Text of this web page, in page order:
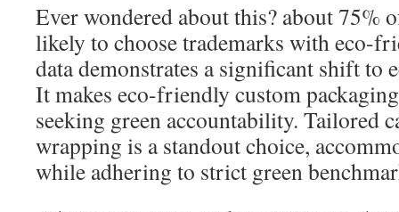
Ever wondered about this? about 75%
likely to choose trademarks with eco-
data demonstrates a significant shift to
It makes eco-friendly custom
seeking green accountability. Tailored
wrapping is a standout choice,
while adhering to strict green